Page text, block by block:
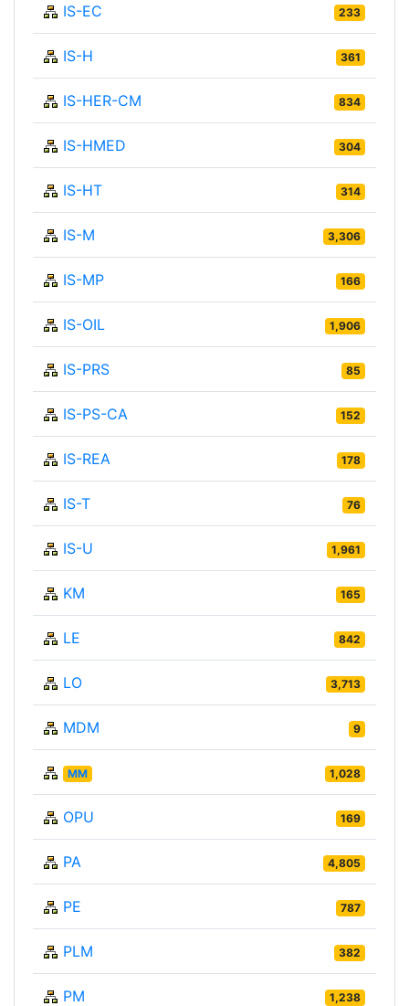
IS-EC 233
IS-H 361
IS-HER-CM 834
IS-HMED 304
IS-HT 314
IS-M 3,306
IS-MP 166
IS-OIL 1,906
IS-PRS 85
IS-PS-CA 152
IS-REA 178
IS-T 76
IS-U 1,961
KM 165
LE 842
LO 3,713
MDM 9
MM 1,028
OPU 169
PA 4,805
PE 787
PLM 382
PM 1,238